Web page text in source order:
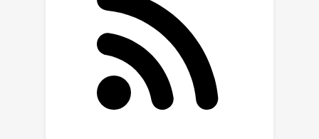
quality demonstrations are scarce.
More details are available at the
website
https://sites.google.com/view/saferl-
oasis/home.